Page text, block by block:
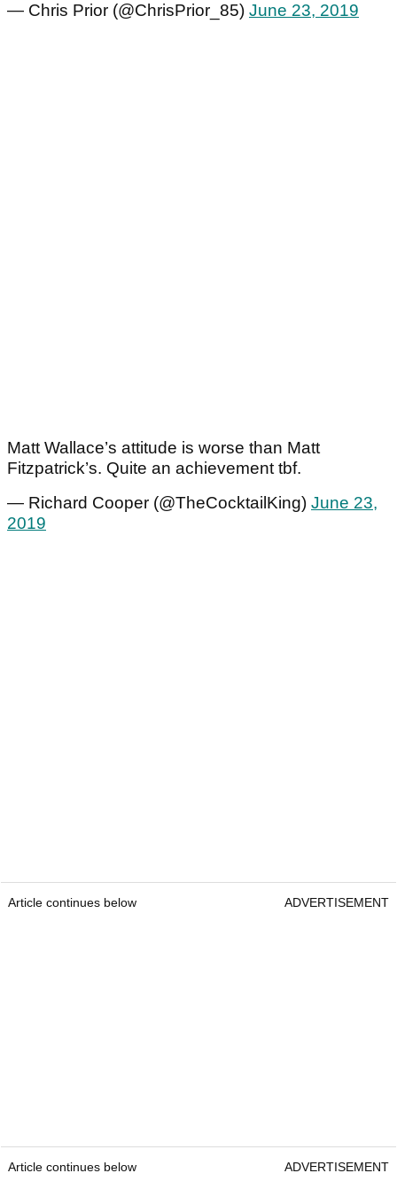
— Chris Prior (@ChrisPrior_85) June 23, 2019
Matt Wallace’s attitude is worse than Matt
Fitzpatrick’s. Quite an achievement tbf.
— Richard Cooper (@TheCocktailKing) June 23,
2019
Article continues below ADVERTISEMENT
Article continues below ADVERTISEMENT